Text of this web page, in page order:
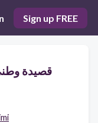
Sign up FREE
قصيدة